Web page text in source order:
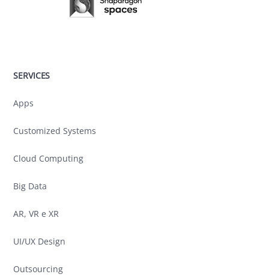
SERVICES
Apps
Customized Systems
Cloud Computing
Big Data
AR, VR e XR
UI/UX Design
Outsourcing